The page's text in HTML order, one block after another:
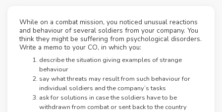
While on a combat mission, you noticed unusual reactions
and behaviour of several soldiers from your company. You
think they might be suffering from psychological disorders.
Write a memo to your CO, in which you:
describe the situation giving examples of strange
behaviour
say what threats may result from such behaviour for
individual soldiers and the company’s tasks
ask for solutions in case the soldiers have to be
withdrawn from combat or sent back to the country